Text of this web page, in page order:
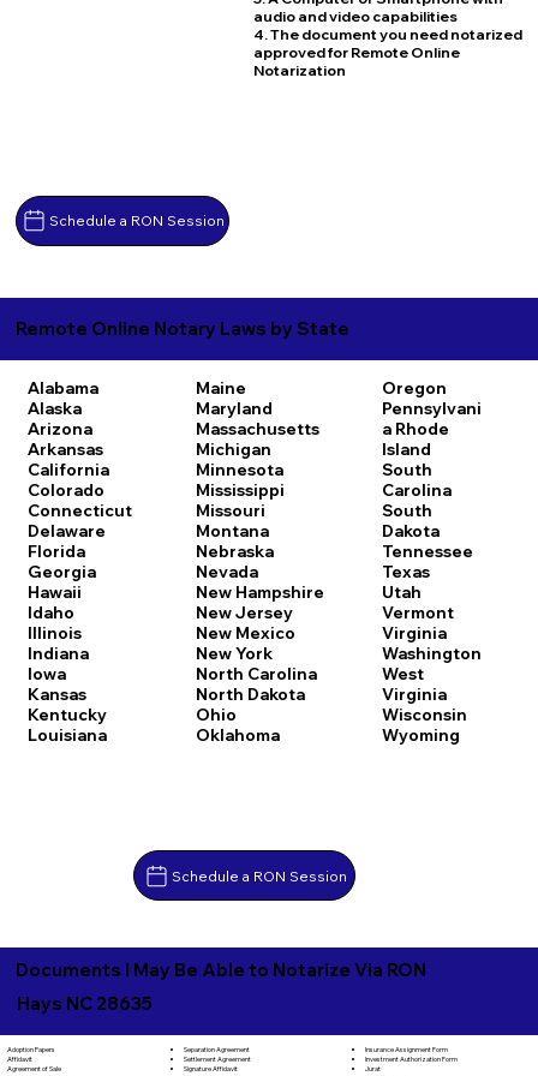
Schedule a RON Session
audio and video capabilities
4. The document you need notarized
approved for Remote Online
Notarization
Remote Online Notary Laws by State
Alabama
Alaska
Arizona
Arkansas
California
Colorado
Connecticut
Delaware
Florida
Georgia
Hawaii
Idaho
Illinois
Indiana
Iowa
Kansas
Kentucky
Louisiana
Maine
Maryland
Massachusetts
Michigan
Minnesota
Mississippi
Missouri
Montana
Nebraska
Nevada
New Hampshire
New Jersey
New Mexico
New York
North Carolina
North Dakota
Ohio
Oklahoma
Oregon
Pennsylvani
a Rhode
Island
South
Carolina
South
Dakota
Tennessee
Texas
Utah
Vermont
Virginia
Washington
West
Virginia
Wisconsin
Wyoming
Schedule a RON Session
Documents I May Be Able to Notarize Via RON
Hays NC 28635
Adoption Papers
Affidavit
Agreement of Sale
Separation Agreement
Settlement Agreement
Signature Affidavit
Insurance Assignment Form
Investment Authorization Form
Jurat